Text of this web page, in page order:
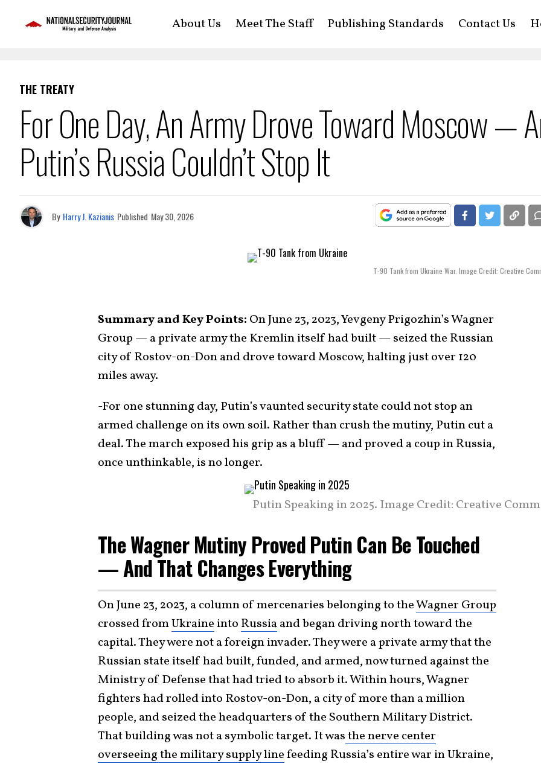
About Us Meet The Staff Publishing Standards Contact Us
THE TREATY
For One Day, An Army Drove Toward Moscow —
Putin’s Russia Couldn’t Stop It
By Harry J. Kazianis Published May 30, 2026
T-90 Tank from Ukraine War. Image Credit: Creative
Summary and Key Points: On June 23, 2023, Yevgeny Prigozhin’s Wagner
Group — a private army the Kremlin itself had built — seized the Russian
city of Rostov-on-Don and drove toward Moscow, halting just over 120
miles away.
-For one stunning day, Putin’s vaunted security state could not stop an
armed challenge on its own soil. Rather than crush the mutiny, Putin cut a
deal. The march exposed his grip as a bluff — and proved a coup in Russia,
once unthinkable, is no longer.
Putin Speaking in 2025. Image Credit: Creative
The Wagner Mutiny Proved Putin Can Be Touched
— And That Changes Everything
On June 23, 2023, a column of mercenaries belonging to theWagner Group
crossed fromUkraine into Russiaand began driving north toward the
capital. They were not a foreign invader. They were a private army that the
Russian state itself had built, funded, and armed, now turned against the
Ministry of Defense that had tried to absorb it. Within hours, Wagner
fighters had rolled into Rostov-on-Don, a city of more than a million
people, and seized the headquarters of the Southern Military District.
That building was not a symbolic target. It wasthe nerve center
overseeing the military supply linefeeding Russia’s entire war in Ukraine,